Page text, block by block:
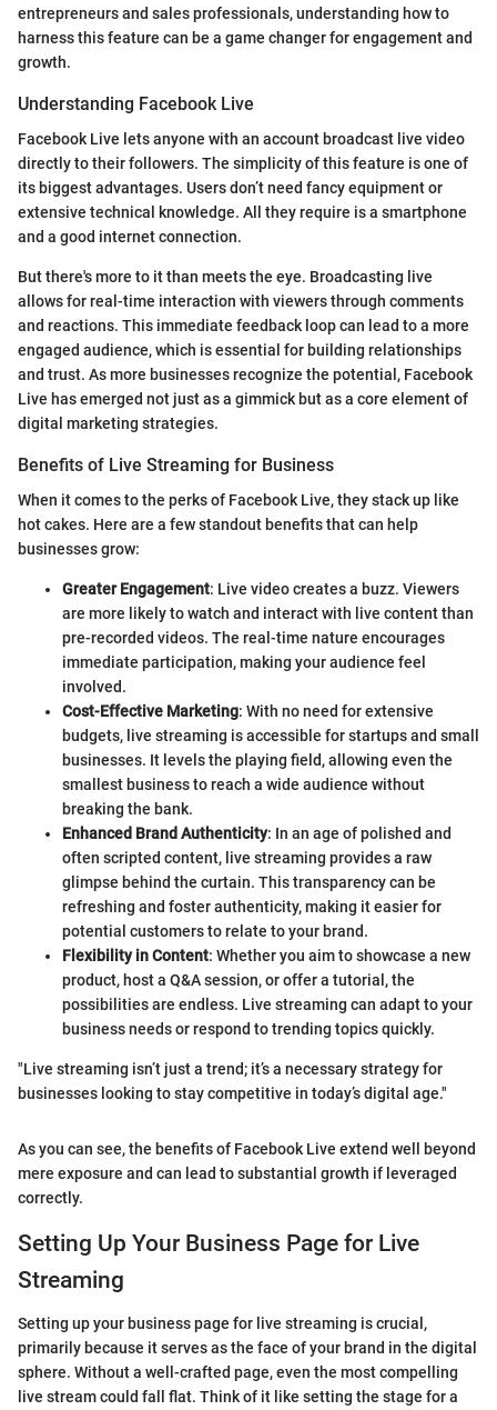
entrepreneurs and sales professionals, understanding how to
harness this feature can be a game changer for engagement and
growth.
Understanding Facebook Live
Facebook Live lets anyone with an account broadcast live video
directly to their followers. The simplicity of this feature is one of
its biggest advantages. Users don’t need fancy equipment or
extensive technical knowledge. All they require is a smartphone
and a good internet connection.
But there's more to it than meets the eye. Broadcasting live
allows for real-time interaction with viewers through comments
and reactions. This immediate feedback loop can lead to a more
engaged audience, which is essential for building relationships
and trust. As more businesses recognize the potential, Facebook
Live has emerged not just as a gimmick but as a core element of
digital marketing strategies.
Benefits of Live Streaming for Business
When it comes to the perks of Facebook Live, they stack up like
hot cakes. Here are a few standout benefits that can help
businesses grow:
Greater Engagement: Live video creates a buzz. Viewers
are more likely to watch and interact with live content than
pre-recorded videos. The real-time nature encourages
immediate participation, making your audience feel
involved.
Cost-Effective Marketing: With no need for extensive
budgets, live streaming is accessible for startups and small
businesses. It levels the playing field, allowing even the
smallest business to reach a wide audience without
breaking the bank.
Enhanced Brand Authenticity: In an age of polished and
often scripted content, live streaming provides a raw
glimpse behind the curtain. This transparency can be
refreshing and foster authenticity, making it easier for
potential customers to relate to your brand.
Flexibility in Content: Whether you aim to showcase a new
product, host a Q&A session, or offer a tutorial, the
possibilities are endless. Live streaming can adapt to your
business needs or respond to trending topics quickly.
"Live streaming isn’t just a trend; it’s a necessary strategy for
businesses looking to stay competitive in today’s digital age."
As you can see, the benefits of Facebook Live extend well beyond
mere exposure and can lead to substantial growth if leveraged
correctly.
Setting Up Your Business Page for Live
Streaming
Setting up your business page for live streaming is crucial,
primarily because it serves as the face of your brand in the digital
sphere. Without a well-crafted page, even the most compelling
live stream could fall flat. Think of it like setting the stage for a